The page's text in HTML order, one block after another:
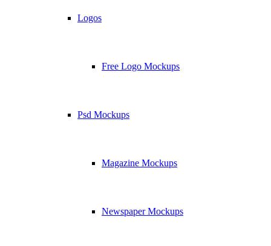
Logos
Free Logo Mockups
Psd Mockups
Magazine Mockups
Newspaper Mockups